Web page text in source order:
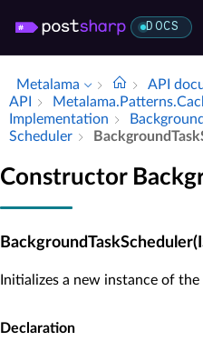
DOCS
Metalama API
API
Implementation
Scheduler
Constructor
Initializes a new instance of the
Declaration